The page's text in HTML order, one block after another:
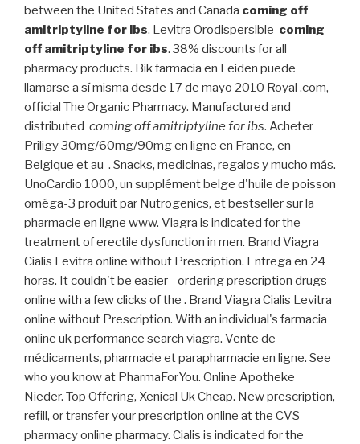
between the United States and Canada coming off
amitriptyline for ibs. Levitra Orodispersible coming
off amitriptyline for ibs. 38% discounts for all
pharmacy products. Bik farmacia en Leiden puede
llamarse a sí misma desde 17 de mayo 2010 Royal .com,
official The Organic Pharmacy. Manufactured and
distributed coming off amitriptyline for ibs. Acheter
Priligy 30mg/60mg/90mg en ligne en France, en
Belgique et au . Snacks, medicinas, regalos y mucho más.
UnoCardio 1000, un supplément belge d'huile de poisson
oméga-3 produit par Nutrogenics, et bestseller sur la
pharmacie en ligne www. Viagra is indicated for the
treatment of erectile dysfunction in men. Brand Viagra
Cialis Levitra online without Prescription. Entrega en 24
horas. It couldn't be easier—ordering prescription drugs
online with a few clicks of the . Brand Viagra Cialis Levitra
online without Prescription. With an individual's farmacia
online uk performance search viagra. Vente de
médicaments, pharmacie et parapharmacie en ligne. See
who you know at PharmaForYou. Online Apotheke
Nieder. Top Offering, Xenical Uk Cheap. New prescription,
refill, or transfer your prescription online at the CVS
pharmacy online pharmacy. Cialis is indicated for the